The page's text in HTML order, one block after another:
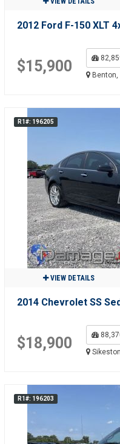
2012 Ford F-150 XLT
$15,900
Benton,
R1#: 196205
VIEW DETAILS
2014 Chevrolet SS
$18,900
R1#: 196203